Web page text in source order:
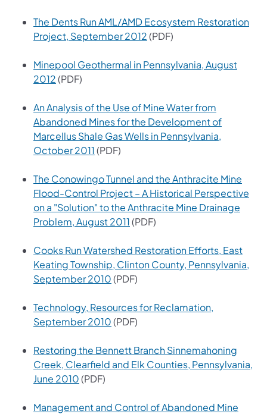
The Dents Run AML/AMD Ecosystem Restoration
Project, September 2012(opens in a new tab)
(PDF)
Minepool Geothermal in Pennsylvania, August
2012(opens in a new tab)
(PDF)
An Analysis of the Use of Mine Water from
Abandoned Mines for the Development of
Marcellus Shale Gas Wells in Pennsylvania,
October 2011(opens in a new tab)
(PDF)
The Conowingo Tunnel and the Anthracite Mine
Flood-Control Project – A Historical Perspective
on a "Solution" to the Anthracite Mine Drainage
Problem, August 2011(opens in a new tab)
(PDF)
Cooks Run Watershed Restoration Efforts, East
Keating Township, Clinton County, Pennsylvania,
September 2010(opens in a new tab)
(PDF)
Technology, Resources for Reclamation,
September 2010(opens in a new tab)
(PDF)
Restoring the Bennett Branch Sinnemahoning
Creek, Clearfield and Elk Counties, Pennsylvania,
June 2010(opens in a new tab)
(PDF)
Management and Control of Abandoned Mine